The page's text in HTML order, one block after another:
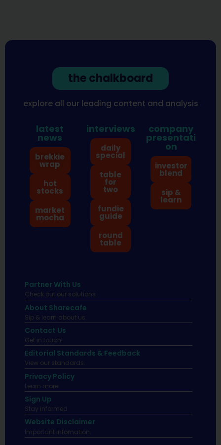
the chalkboard
explore all our leading content and analysis
latest
news
brekkie
wrap
hot
stocks
market
mocha
interviews
daily
special
table
for
two
fundie
guide
round
table
company
presentati
on
investor
blend
sip &
learn
Partner With Us
Check out our solutions
About Sharecafe
Sip & learn about us.
Contact Us
Get in touch!
Editorial Standards & Feedback
View our standards.
Privacy Policy
Learn more.
Sign Up
Stay informed
Website Disclaimer
Important infomation.